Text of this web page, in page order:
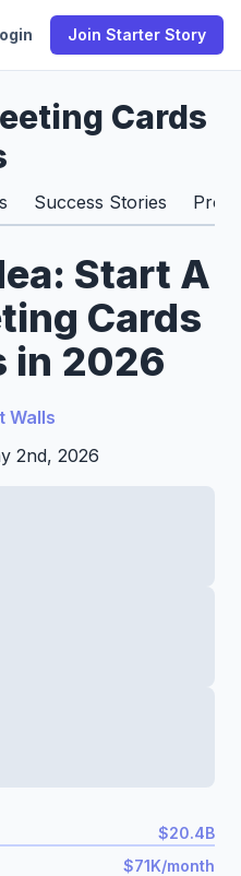
Join Starter Story
Cards
Success Stories Pros
Start A
Cards
in 2026
Walls
2nd, 2026
$20.4B
$71K/month